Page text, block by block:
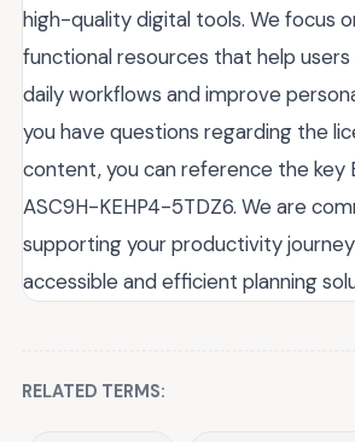
high-quality digital tools. We focus
functional resources that help
daily workflows and improve
you have questions regarding the
content, you can reference the key
ASC9H-KEHP4-5TDZ6. We are
supporting your productivity
accessible and efficient planning
RELATED TERMS: